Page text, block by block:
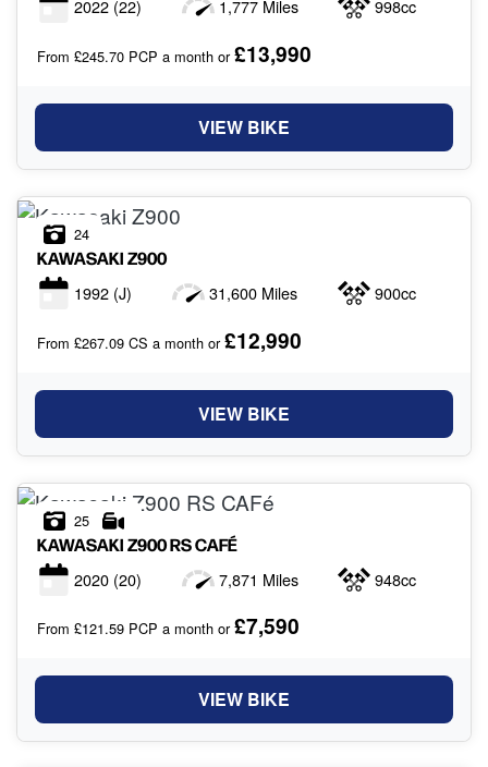
RESET VIEW RESULTS
2022 (22) 1,777 Miles 998cc
From £245.70 PCP a month or£13,990
VIEW BIKE
24
KAWASAKIZ900
1992 (J) 31,600 Miles 900cc
From £267.09 CS a month or£12,990
VIEW BIKE
25
KAWASAKIZ900 RS CAFÉ
2020 (20) 7,871 Miles 948cc
From £121.59 PCP a month or£7,590
VIEW BIKE